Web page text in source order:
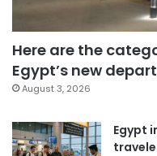
Here are the
Egypt’s new
August 3, 2026
Egypt